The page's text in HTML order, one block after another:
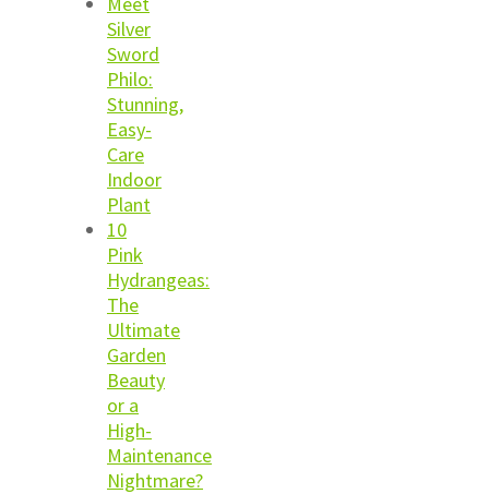
Silver
Sword
Philo:
Stunning,
Easy-
Care
Indoor
Plant
10
Pink
Hydrangeas:
The
Ultimate
Garden
Beauty
or a
High-
Maintenance
Nightmare?